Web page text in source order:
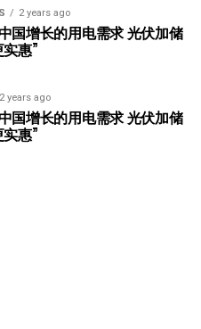
2 years ago
国增长的用电需求 光伏加储
惠”
2 years ago
国增长的用电需求 光伏加储
惠”